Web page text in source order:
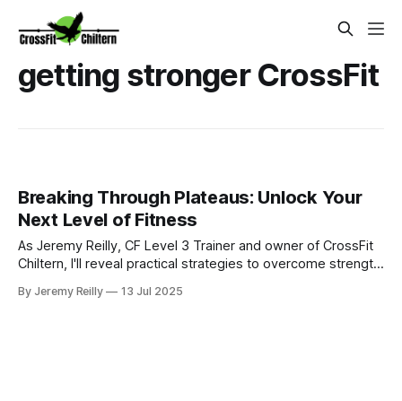
getting stronger CrossFit
Breaking Through Plateaus: Unlock Your
Next Level of Fitness
As Jeremy Reilly, CF Level 3 Trainer and owner of CrossFit
Chiltern, I'll reveal practical strategies to overcome strength
can take now to get stronger and achieve your next
By Jeremy Reilly 13 Jul 2025